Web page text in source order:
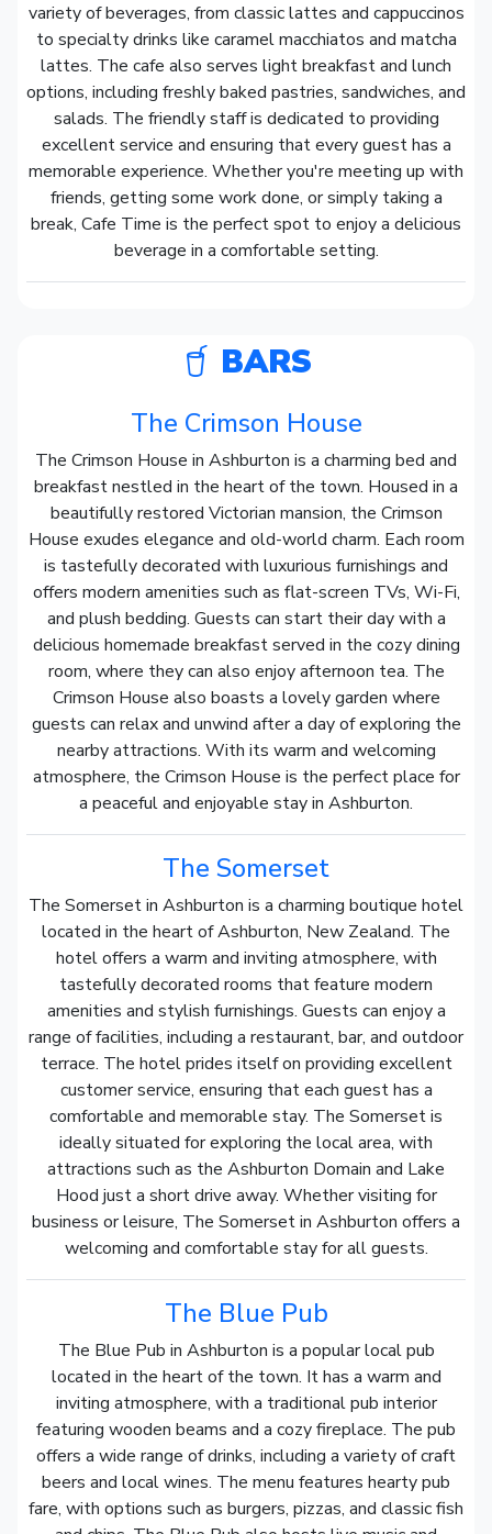
variety of beverages, from classic lattes and cappuccinos
to specialty drinks like caramel macchiatos and matcha
lattes. The cafe also serves light breakfast and lunch
options, including freshly baked pastries, sandwiches, and
salads. The friendly staff is dedicated to providing
excellent service and ensuring that every guest has a
memorable experience. Whether you're meeting up with
friends, getting some work done, or simply taking a
break, Cafe Time is the perfect spot to enjoy a delicious
beverage in a comfortable setting.
BARS
The Crimson House
The Crimson House in Ashburton is a charming bed and
breakfast nestled in the heart of the town. Housed in a
beautifully restored Victorian mansion, the Crimson
House exudes elegance and old-world charm. Each room
is tastefully decorated with luxurious furnishings and
offers modern amenities such as flat-screen TVs, Wi-Fi,
and plush bedding. Guests can start their day with a
delicious homemade breakfast served in the cozy dining
room, where they can also enjoy afternoon tea. The
Crimson House also boasts a lovely garden where
guests can relax and unwind after a day of exploring the
nearby attractions. With its warm and welcoming
atmosphere, the Crimson House is the perfect place for
a peaceful and enjoyable stay in Ashburton.
The Somerset
The Somerset in Ashburton is a charming boutique hotel
located in the heart of Ashburton, New Zealand. The
hotel offers a warm and inviting atmosphere, with
tastefully decorated rooms that feature modern
amenities and stylish furnishings. Guests can enjoy a
range of facilities, including a restaurant, bar, and outdoor
terrace. The hotel prides itself on providing excellent
customer service, ensuring that each guest has a
comfortable and memorable stay. The Somerset is
ideally situated for exploring the local area, with
attractions such as the Ashburton Domain and Lake
Hood just a short drive away. Whether visiting for
business or leisure, The Somerset in Ashburton offers a
welcoming and comfortable stay for all guests.
The Blue Pub
The Blue Pub in Ashburton is a popular local pub
located in the heart of the town. It has a warm and
inviting atmosphere, with a traditional pub interior
featuring wooden beams and a cozy fireplace. The pub
offers a wide range of drinks, including a variety of craft
beers and local wines. The menu features hearty pub
fare, with options such as burgers, pizzas, and classic fish